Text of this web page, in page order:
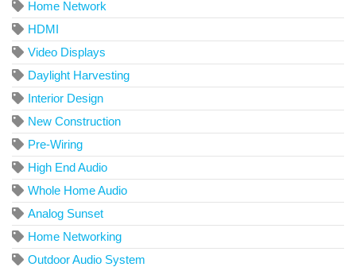
Home Network
HDMI
Video Displays
Daylight Harvesting
Interior Design
New Construction
Pre-Wiring
High End Audio
Whole Home Audio
Analog Sunset
Home Networking
Outdoor Audio System